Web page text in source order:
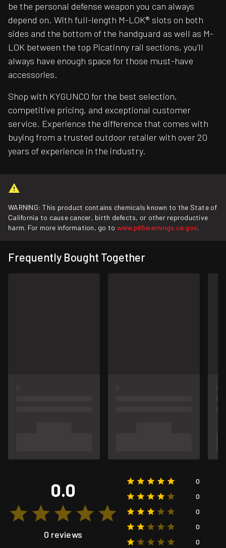
be the personal defense weapon you can always
depend on. With full-length M-LOK® slots on both
sides and the bottom of the handguard as well as M-
LOK between the top Picatinny rail sections, you’ll
always have enough space for those must-have
accessories.
Shop with KYGUNCO for the best selection,
competitive pricing, and exceptional customer
service. Experience the difference that comes with
buying from a trusted outdoor retailer with over 20
years of experience in the industry.
WARNING: This product contains chemicals known to the State of
California to cause cancer, birth defects, or other reproductive
harm. For more information, go to www.p65warnings.ca.gov.
Frequently Bought Together
0.0
0 reviews
0
0
0
0
0